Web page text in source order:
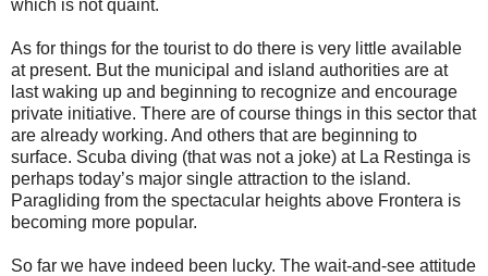
which is not quaint.
As for things for the tourist to do there is very little available
at present. But the municipal and island authorities are at
last waking up and beginning to recognize and encourage
private initiative. There are of course things in this sector that
are already working. And others that are beginning to
surface. Scuba diving (that was not a joke) at La Restinga is
perhaps today’s major single attraction to the island.
Paragliding from the spectacular heights above Frontera is
becoming more popular.
So far we have indeed been lucky. The wait-and-see attitude